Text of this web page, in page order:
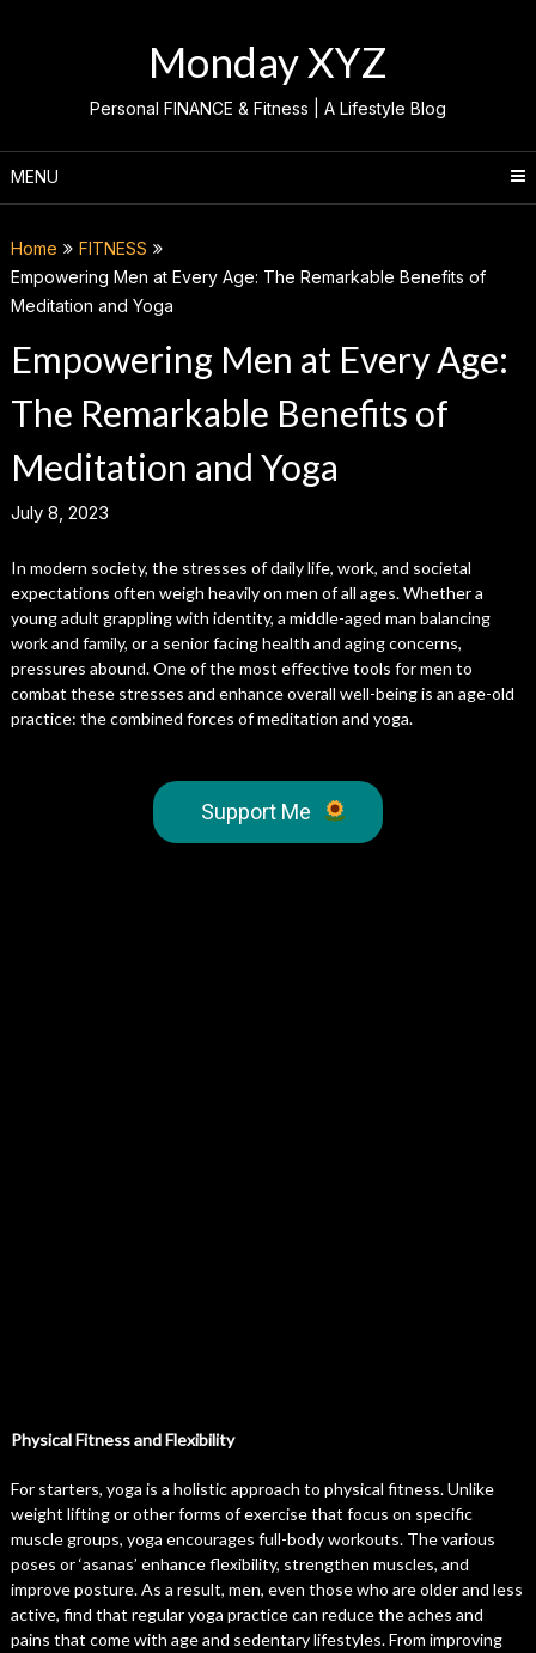
Monday XYZ
Personal FINANCE & Fitness | A Lifestyle Blog
MENU
Home
FITNESS
Empowering Men at Every Age: The Remarkable Benefits of
Meditation and Yoga
Empowering Men at Every Age:
The Remarkable Benefits of
Meditation and Yoga
July 8, 2023
In modern society, the stresses of daily life, work, and societal
expectations often weigh heavily on men of all ages. Whether a
young adult grappling with identity, a middle-aged man balancing
work and family, or a senior facing health and aging concerns,
pressures abound. One of the most effective tools for men to
combat these stresses and enhance overall well-being is an age-old
practice: the combined forces of meditation and yoga.
Support Me
Physical Fitness and Flexibility
For starters, yoga is a holistic approach to physical fitness. Unlike
weight lifting or other forms of exercise that focus on specific
muscle groups, yoga encourages full-body workouts. The various
poses or ‘asanas’ enhance flexibility, strengthen muscles, and
improve posture. As a result, men, even those who are older and less
active, find that regular yoga practice can reduce the aches and
pains that come with age and sedentary lifestyles. From improving